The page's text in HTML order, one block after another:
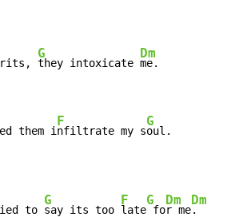
G
they intoxicate
Dm
me.
them i
F
nfiltrate my s
G
oul.
to
G
say its too
F
late
G
fo
Dm
r me
Dm
.